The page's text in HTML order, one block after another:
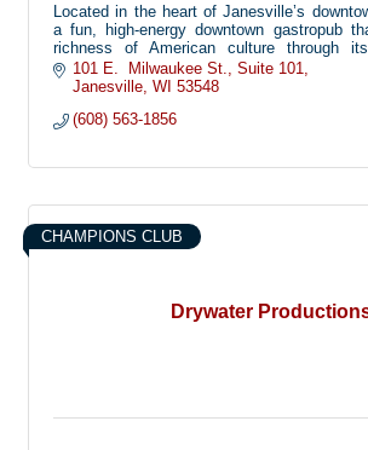
Located in the heart of Janesville’s
a fun, high-energy downtown gastropub
richness of American culture through
progressive bar fare. Both the restaurant
menu offerings draw heavily from two
101 E.  Milwaukee St.
Suite 101
Janesville WI 53548
(608) 563-1856
Drywater
CHAMPIONS CLUB